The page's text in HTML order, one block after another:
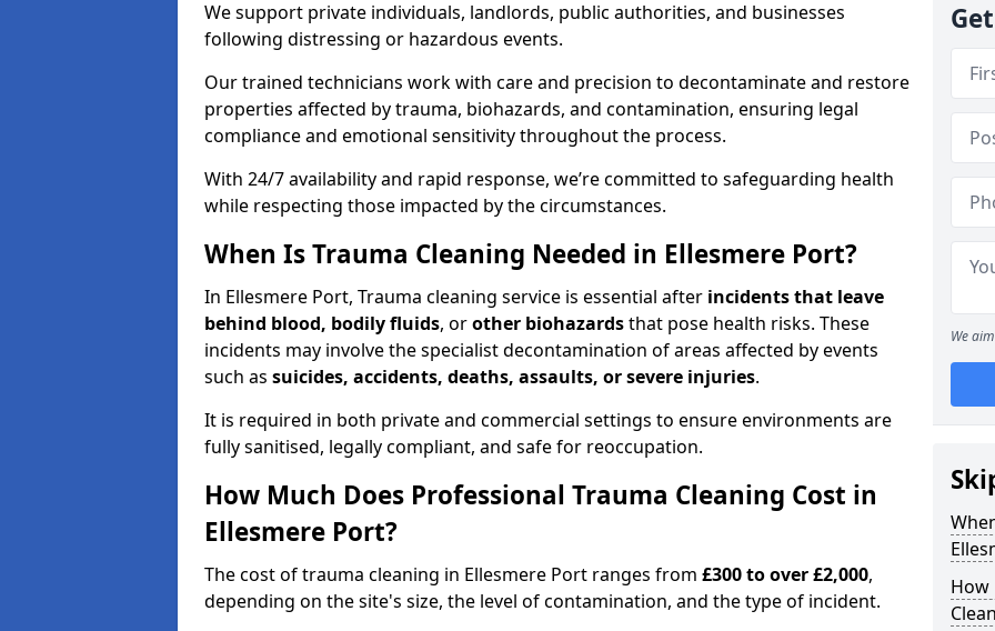
We support private individuals, landlords, public authorities, and businesses
following distressing or hazardous events.
Our trained technicians work with care and precision to decontaminate and restore
properties affected by trauma, biohazards, and contamination, ensuring legal
compliance and emotional sensitivity throughout the process.
With 24/7 availability and rapid response, we’re committed to safeguarding health
while respecting those impacted by the circumstances.
When Is Trauma Cleaning Needed in Ellesmere Port?
In Ellesmere Port, Trauma cleaning service is essential after incidents that leave
behind blood, bodily fluids, orother biohazardsthat pose health risks. These
incidents may involve the specialist decontamination of areas affected by events
such as suicides, accidents, deaths, assaults, or severe injuries.
It is required in both private and commercial settings to ensure environments are
fully sanitised, legally compliant, and safe for reoccupation.
How Much Does Professional Trauma Cleaning Cost in
Ellesmere Port?
The cost of trauma cleaning in Ellesmere Port ranges from £300 to over £2,000,
depending on the site's size, the level of contamination, and the type of incident.
We
How